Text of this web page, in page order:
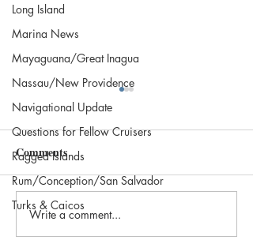
Long Island
Marina News
Mayaguana/Great Inagua
Nassau/New Providence
Navigational Update
Questions for Fellow Cruisers
Ragged Islands
Rum/Conception/San Salvador
Turks & Caicos
Explorer Website Online
Again
Our apologies for any
inconvenience to our Explorer
Chartbook users. Our website
has been down for the past
Comments
Write a comment...